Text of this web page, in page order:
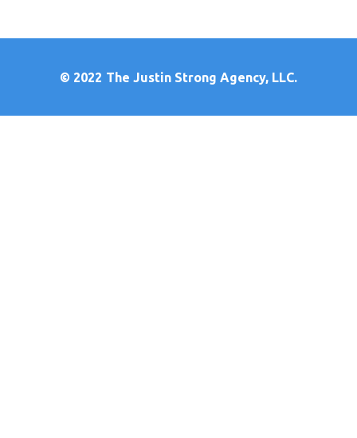
© 2022 The Justin Strong Agency, LLC.